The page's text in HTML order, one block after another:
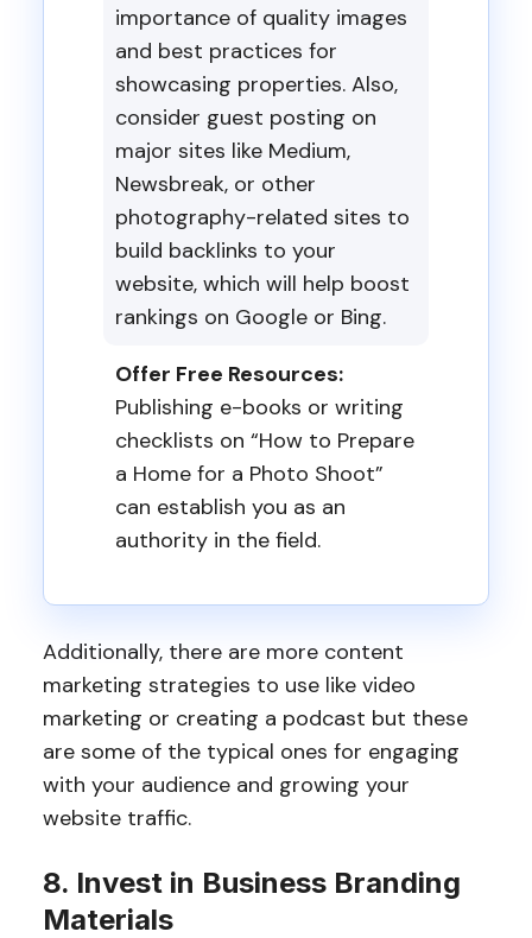
importance of quality images
and best practices for
showcasing properties. Also,
consider guest posting on
major sites like Medium,
Newsbreak, or other
photography-related sites to
build backlinks to your
website, which will help boost
rankings on Google or Bing.
Offer Free Resources:
Publishing e-books or writing
checklists on “How to Prepare
a Home for a Photo Shoot”
can establish you as an
authority in the field.
Additionally, there are more content
marketing strategies to use like video
marketing or creating a podcast but these
are some of the typical ones for engaging
with your audience and growing your
website traffic.
8. Invest in Business Branding
Materials